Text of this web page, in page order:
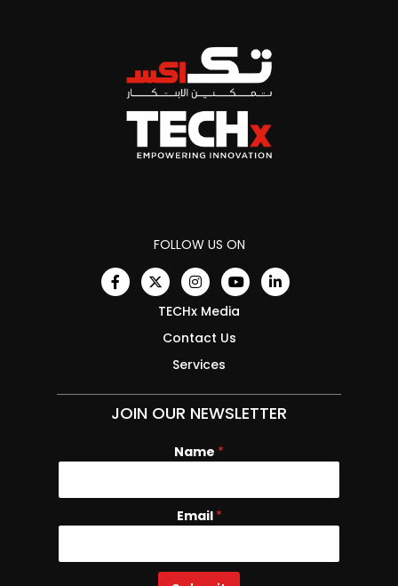
FOLLOW US ON
TECHx Media
Contact Us
Services
JOIN OUR NEWSLETTER
E
i
l
m
Name *
Email *